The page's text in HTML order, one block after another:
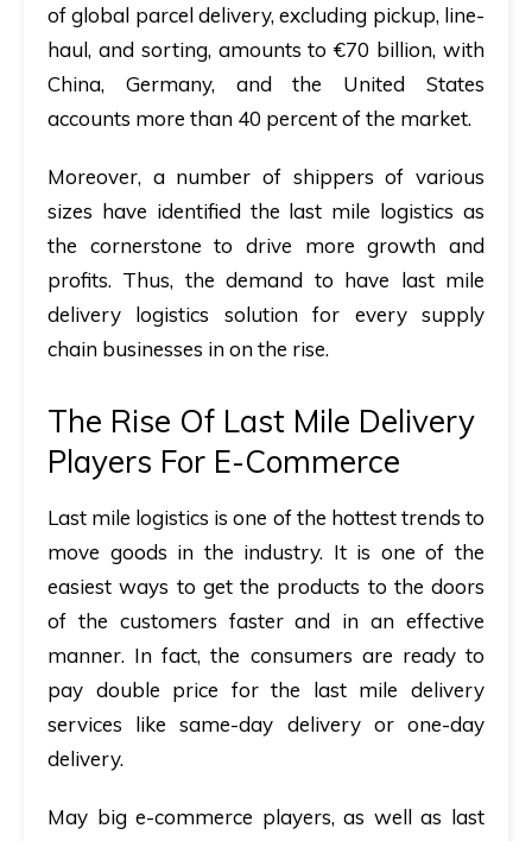
of global parcel delivery, excluding pickup, line-
haul, and sorting, amounts to €70 billion, with
China, Germany, and the United States
accounts more than 40 percent of the market.
Moreover, a number of shippers of various
sizes have identified the last mile logistics as
the cornerstone to drive more growth and
profits. Thus, the demand to have last mile
delivery logistics solution for every supply
chain businesses in on the rise.
The Rise Of Last Mile Delivery
Players For E-Commerce
Last mile logistics is one of the hottest trends to
move goods in the industry. It is one of the
easiest ways to get the products to the doors
of the customers faster and in an effective
manner. In fact, the consumers are ready to
pay double price for the last mile delivery
services like same-day delivery or one-day
delivery.
May big e-commerce players, as well as last